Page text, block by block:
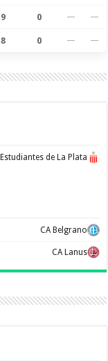
9 0 — —
8 0 — —
Estudiantes de La Plata
CA Belgrano
CA Lanus